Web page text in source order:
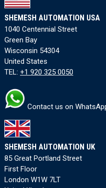
SHEMESH AUTOMATION USA
1040 Centennial Street
Green Bay
Wisconsin 54304
United States
TEL: +1 920 325 0050
Contact us on
SHEMESH AUTOMATION UK
85 Great Portland Street
First Floor
London W1W 7LT